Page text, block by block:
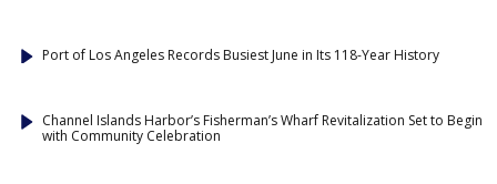
Port of Los Angeles Records Busiest June in Its 118-Year History
Channel Islands Harbor’s Fisherman’s Wharf Revitalization Set to Begin
with Community Celebration